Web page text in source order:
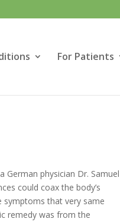
For Patients
German physician Dr. Samuel
could coax the body’s
symptoms that very same
remedy was from the